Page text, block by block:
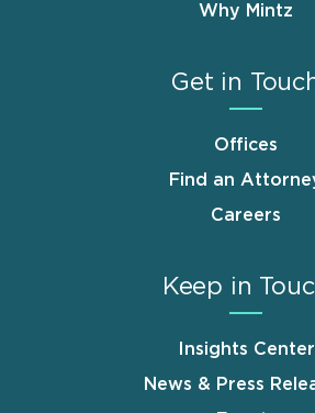
Why Mintz
Get in
Offices
Find an
Careers
Keep in
Insights Center
News & Press